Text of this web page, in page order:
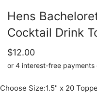
Hens
Cocktail Drink
$12.00
Choose Size:1.5" x 20